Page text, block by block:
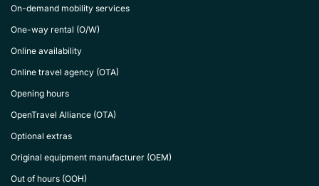
On-demand mobility services
One-way rental (O/W)
Online availability
Online travel agency (OTA)
Opening hours
OpenTravel Alliance (OTA)
Optional extras
Original equipment manufacturer (OEM)
Out of hours (OOH)